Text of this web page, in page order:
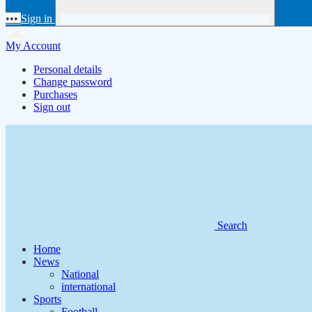
••• Sign in
My Account
Personal details
Change password
Purchases
Sign out
Search
Home
News
National
international
Sports